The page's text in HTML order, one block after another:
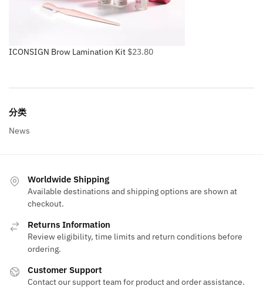
ICONSIGN Brow Lamination Kit $23.80
分类
News
Worldwide Shipping
Available destinations and shipping options are shown at
checkout.
Returns Information
Review eligibility, time limits and return conditions before
ordering.
Customer Support
Contact our support team for product and order assistance.